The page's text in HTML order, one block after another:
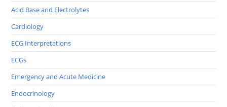
Acid Base and Electrolytes
Cardiology
ECG Interpretations
ECGs
Emergency and Acute Medicine
Endocrinology